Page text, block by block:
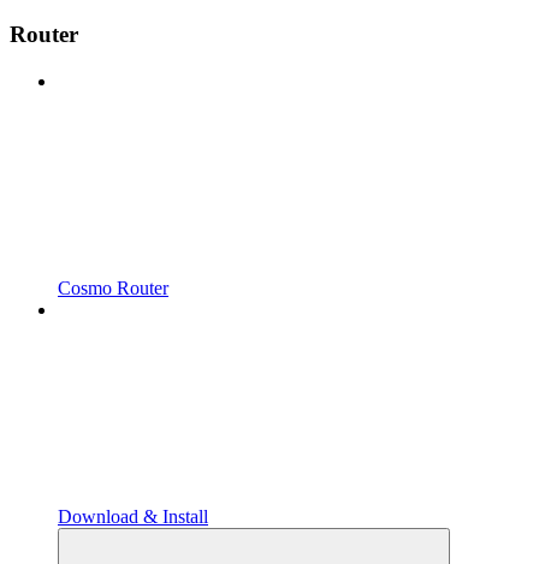
Router
Cosmo Router
Download & Install